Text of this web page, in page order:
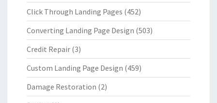
Click Through Landing Pages (452)
Converting Landing Page Design (503)
Credit Repair (3)
Custom Landing Page Design (459)
Damage Restoration (2)